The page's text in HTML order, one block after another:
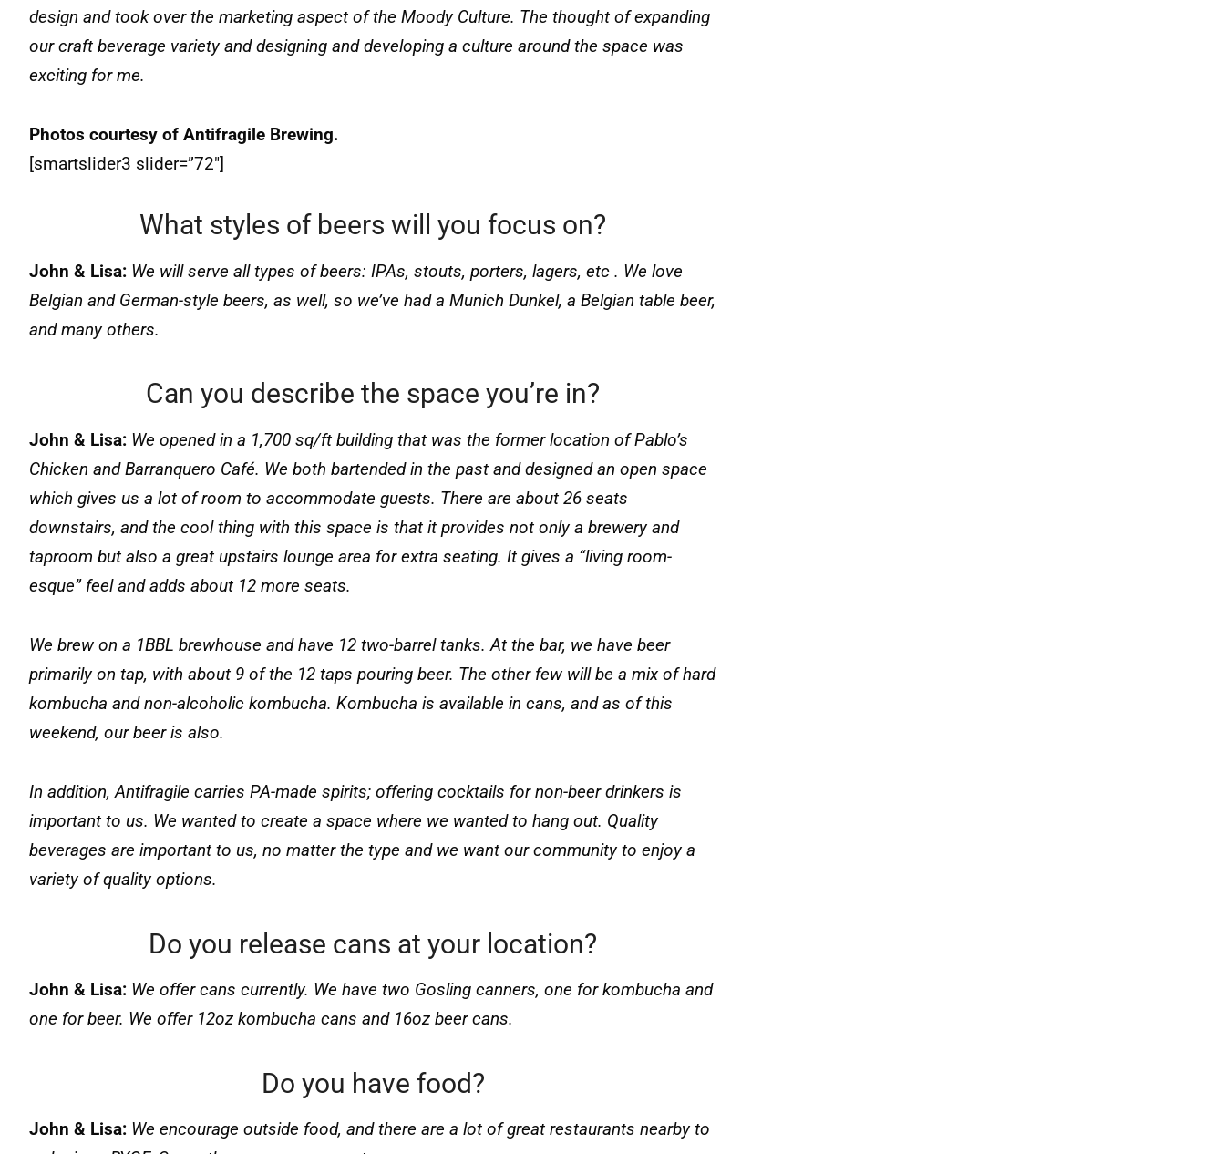
design and took over the marketing aspect of the Moody Culture. The thought of expanding
our craft beverage variety and designing and developing a culture around the space was
exciting for me.
Photos courtesy of Antifragile Brewing.
[smartslider3 slider=”72″]
What styles of beers will you focus on?
John & Lisa: We will serve all types of beers: IPAs, stouts, porters, lagers, etc . We love
Belgian and German-style beers, as well, so we’ve had a Munich Dunkel, a Belgian table beer,
and many others.
Can you describe the space you’re in?
John & Lisa: We opened in a 1,700 sq/ft building that was the former location of Pablo’s
Chicken and Barranquero Café. We both bartended in the past and designed an open space
which gives us a lot of room to accommodate guests. There are about 26 seats
downstairs, and the cool thing with this space is that it provides not only a brewery and
taproom but also a great upstairs lounge area for extra seating. It gives a “living room-
esque” feel and adds about 12 more seats.
We brew on a 1BBL brewhouse and have 12 two-barrel tanks. At the bar, we have beer
primarily on tap, with about 9 of the 12 taps pouring beer. The other few will be a mix of hard
kombucha and non-alcoholic kombucha. Kombucha is available in cans, and as of this
weekend, our beer is also.
In addition, Antifragile carries PA-made spirits; offering cocktails for non-beer drinkers is
important to us. We wanted to create a space where we wanted to hang out. Quality
beverages are important to us, no matter the type and we want our community to enjoy a
variety of quality options.
Do you release cans at your location?
John & Lisa: We offer cans currently. We have two Gosling canners, one for kombucha and
one for beer. We offer 12oz kombucha cans and 16oz beer cans.
Do you have food?
John & Lisa: We encourage outside food, and there are a lot of great restaurants nearby to